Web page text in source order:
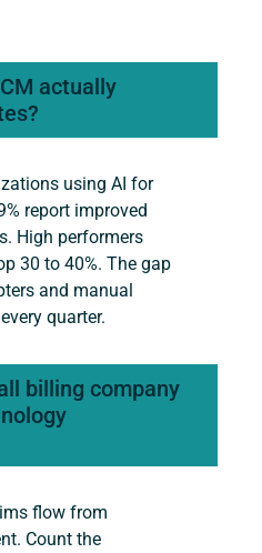
actually
using AI for
report improved
High performers
30 to 40%. The gap
and manual
quarter.
billing company
flow from
Count the